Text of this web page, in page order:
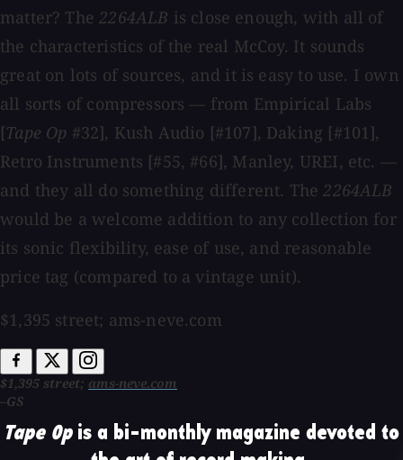
matter? The2264ALB is close enough, with all of
the characteristics of the real McCoy. It sounds
great on lots of sources, and it is easy to use. I own
all sorts of compressors — from Empirical Labs
[Tape Op #32], Kush Audio [#107], Daking [#101],
Retro Instruments [#55, #66], Manley, UREI, etc. —
and they all do something different. The2264ALB
would be a welcome addition to any collection for
its sonic flexibility, ease of use, and reasonable
price tag (compared to a vintage unit).
$1,395 street; ams-neve.com
$1,395 street; ams-neve.com
–GS
Tape Opis a bi-monthly magazine devoted to